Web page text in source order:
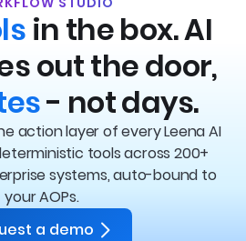
in the box.AI
out the door,
- not days.
action layer of every Leena AI
tools across 200+
systems, auto-bound to
your AOPs.
a demo